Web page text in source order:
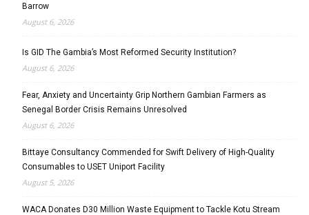
Barrow
August 6, 2026
Is GID The Gambia’s Most Reformed Security Institution?
August 6, 2026
Fear, Anxiety and Uncertainty Grip Northern Gambian Farmers as
Senegal Border Crisis Remains Unresolved
August 6, 2026
Bittaye Consultancy Commended for Swift Delivery of High-Quality
Consumables to USET Uniport Facility
August 5, 2026
WACA Donates D30 Million Waste Equipment to Tackle Kotu Stream